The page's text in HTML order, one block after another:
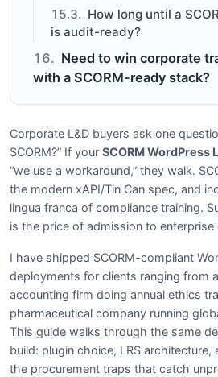
How long until a
is audit-ready?
Need to win corporate
with a SCORM-ready stack?
Corporate L&D buyers ask one
SCORM?” If your SCORM WordPress
“we use a workaround,” they walk.
the modern xAPI/Tin Can spec, and
lingua franca of compliance training.
is the price of admission to enterprise
I have shipped SCORM-compliant
deployments for clients ranging from
accounting firm doing annual ethics
pharmaceutical company running
This guide walks through the same
build: plugin choice, LRS
the procurement traps that catch